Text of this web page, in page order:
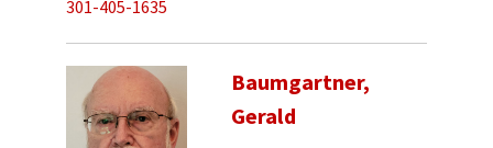
301-405-1635
Baumgartner,
Gerald